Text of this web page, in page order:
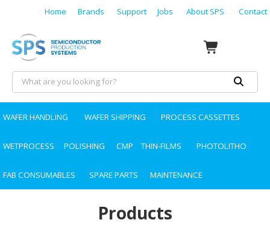
Home Brands Support Jobs About SPS Contact
WAFER HANDLING WAFER SHIPPING PROCESS CASSETTES
WETPROCESS POLISHING CMP THIN-FILMS PHOTOLITHO
FAB CONSUMABLES SPARE PARTS MAINTENANCE
Products